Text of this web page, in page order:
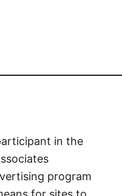
in the
program